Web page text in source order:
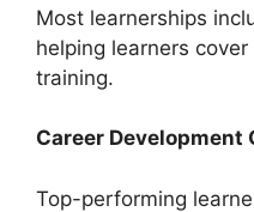
Most learnerships
helping learners
training.
Career Development
Top-performing